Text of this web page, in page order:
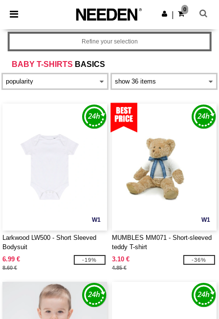
× Needen App
Better prices on app!
Get the app
0
BABY T-SHIRTS BASICS
Refine your selection
W1
Larkwood LW500 - Short Sleeved
Bodysuit
6.99 €
8.60 €
-19%
W1
MUMBLES MM071 - Short-sleeved
teddy T-shirt
3.10 €
4.85 €
-36%